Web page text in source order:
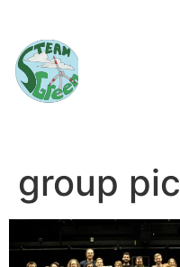
group pic